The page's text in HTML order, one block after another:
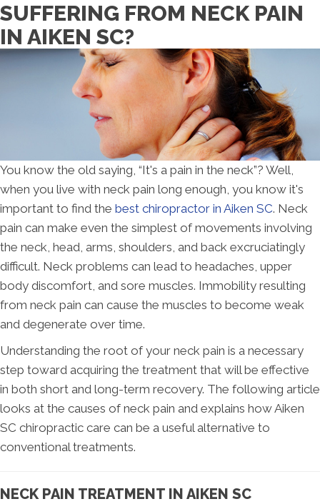
SUFFERING FROM NECK PAIN
IN AIKEN SC?
You know the old saying, “It's a pain in the neck”? Well,
when you live with neck pain long enough, you know it's
important to find the best chiropractor in Aiken SC. Neck
pain can make even the simplest of movements involving
the neck, head, arms, shoulders, and back excruciatingly
difficult. Neck problems can lead to headaches, upper
body discomfort, and sore muscles. Immobility resulting
from neck pain can cause the muscles to become weak
and degenerate over time.
Understanding the root of your neck pain is a necessary
step toward acquiring the treatment that will be effective
in both short and long-term recovery. The following article
looks at the causes of neck pain and explains how Aiken
SC chiropractic care can be a useful alternative to
conventional treatments.
NECK PAIN TREATMENT IN AIKEN SC